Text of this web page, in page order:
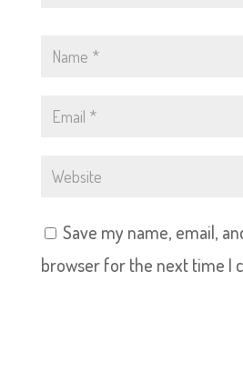
Save my name, email,
browser for the next time I